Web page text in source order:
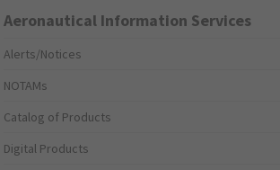
Aeronautical Information Services
Alerts/Notices
NOTAMs
Catalog of Products
Digital Products